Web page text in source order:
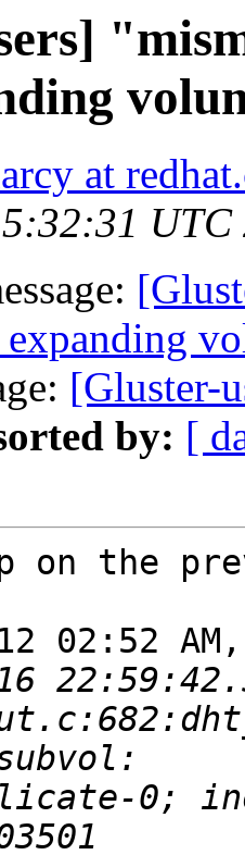
at
UTC
[Gluster-
by: [
on the
02:52
0;